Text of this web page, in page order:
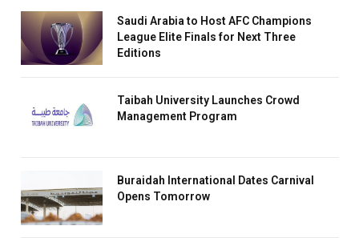
Saudi Arabia to Host AFC Champions
League Elite Finals for Next Three
Editions
Taibah University Launches Crowd
Management Program
Buraidah International Dates Carnival
Opens Tomorrow